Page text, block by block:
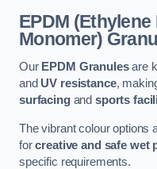
EPDM
Monomer)
Our EPDM Granulesare
and UV resistance,
surfacingand sports
The vibrant colour options
forcreative and safe wet
specific requirements.